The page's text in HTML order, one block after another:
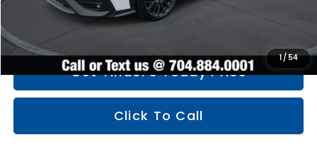
1/54
TINDOL PRICE
Get Tindol's Today Price
Click To Call